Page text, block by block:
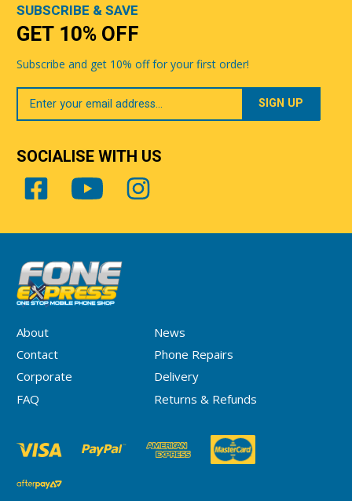
About
News
Contact
Phone Repairs
Corporate
Delivery
FAQ
Returns & Refunds
SUBSCRIBE & SAVE
GET 10% OFF
Subscribe and get 10% off for your first order!
Your
Email
SOCIALISE WITH US